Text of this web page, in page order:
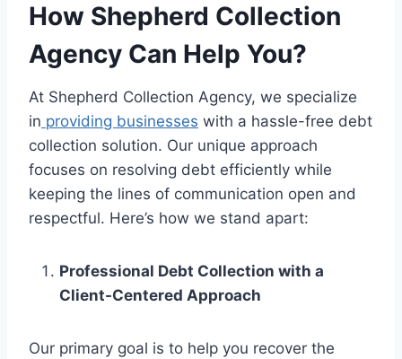
How Shepherd Collection
Agency Can Help You?
At Shepherd Collection Agency, we specialize
in providing businesses with a hassle-free debt
collection solution. Our unique approach
focuses on resolving debt efficiently while
keeping the lines of communication open and
respectful. Here’s how we stand apart:
Professional Debt Collection with a
Client-Centered Approach
Our primary goal is to help you recover the